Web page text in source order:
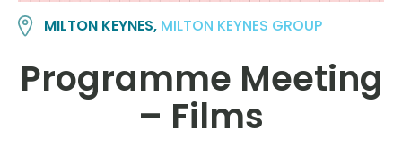
MILTON KEYNES, MILTON KEYNES GROUP
Programme Meeting
– Films